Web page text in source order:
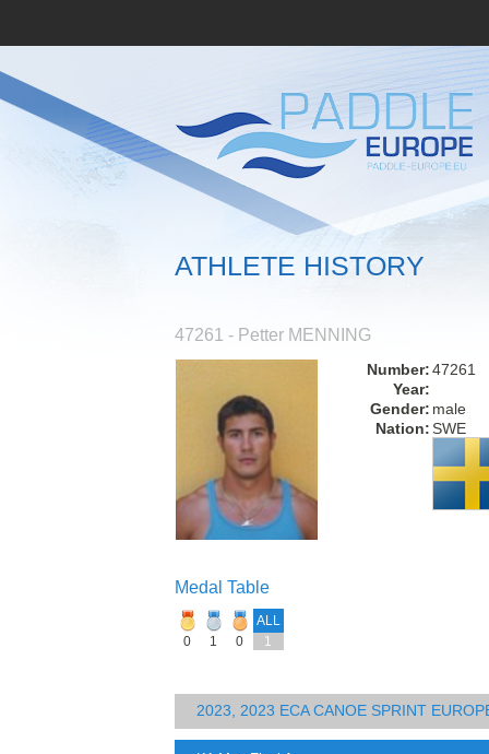
ATHLETE HISTORY
47261 - Petter MENNING
Number:47261
Year:
Gender: male
Nation:SWE
Medal Table
ALL
0
1 0 1
2023, 2023 ECA CANOE SPRINT